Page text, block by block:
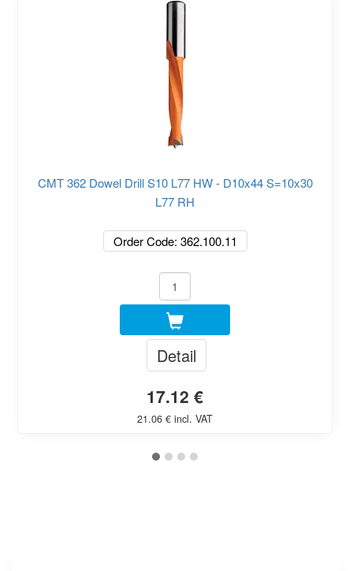
CMT 362 Dowel Drill S10 L77 HW - D10x44 S=10x30
L77 RH
Order Code: 362.100.11
Detail
17.12 €
21.06 € incl. VAT